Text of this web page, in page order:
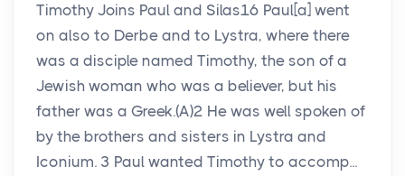
Timothy Joins Paul and Silas16 Paul[a] went
on also to Derbe and to Lystra, where there
was a disciple named Timothy, the son of a
Jewish woman who was a believer, but his
father was a Greek.(A)2 He was well spoken of
by the brothers and sisters in Lystra and
Iconium. 3 Paul wanted Timothy to accomp...